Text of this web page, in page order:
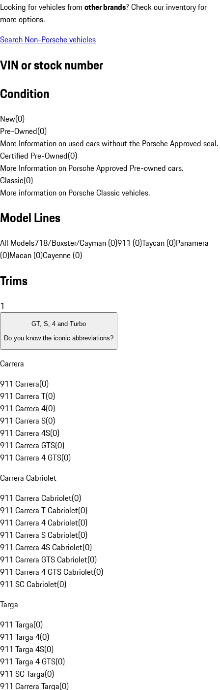
Looking for vehicles from other brands? Check our inventory for
more options.
Search Non-Porsche vehicles
VIN or stock number
Condition
New(0)
Pre-Owned(0)
More Information on used cars without the Porsche Approved seal.
Certified Pre-Owned(0)
More Information on Porsche Approved Pre-owned cars.
Classic(0)
More information on Porsche Classic vehicles.
Model Lines
All Models718/Boxster/Cayman (0)911 (0)Taycan (0)Panamera
(0)Macan (0)Cayenne (0)
Trims
1
GT, S, 4 and Turbo
Do you know the iconic abbreviations?
Carrera
911 Carrera(0)
911 Carrera T(0)
911 Carrera 4(0)
911 Carrera S(0)
911 Carrera 4S(0)
911 Carrera GTS(0)
911 Carrera 4 GTS(0)
Carrera Cabriolet
911 Carrera Cabriolet(0)
911 Carrera T Cabriolet(0)
911 Carrera 4 Cabriolet(0)
911 Carrera S Cabriolet(0)
911 Carrera 4S Cabriolet(0)
911 Carrera GTS Cabriolet(0)
911 Carrera 4 GTS Cabriolet(0)
911 SC Cabriolet(0)
Targa
911 Targa(0)
911 Targa 4(0)
911 Targa 4S(0)
911 Targa 4 GTS(0)
911 SC Targa(0)
911 Carrera Targa(0)